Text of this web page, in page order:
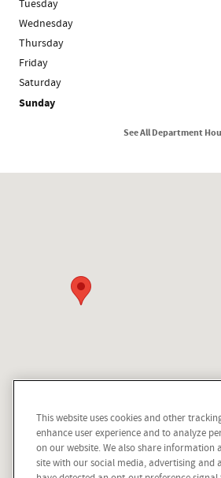
Dream car
about our
Tuesday
Wednesday
Thursday
Friday
Saturday
Sunday
See All Department
This website uses cookies and other
enhance user experience and to analyze
on our website. We also share information
site with our social media, advertising and